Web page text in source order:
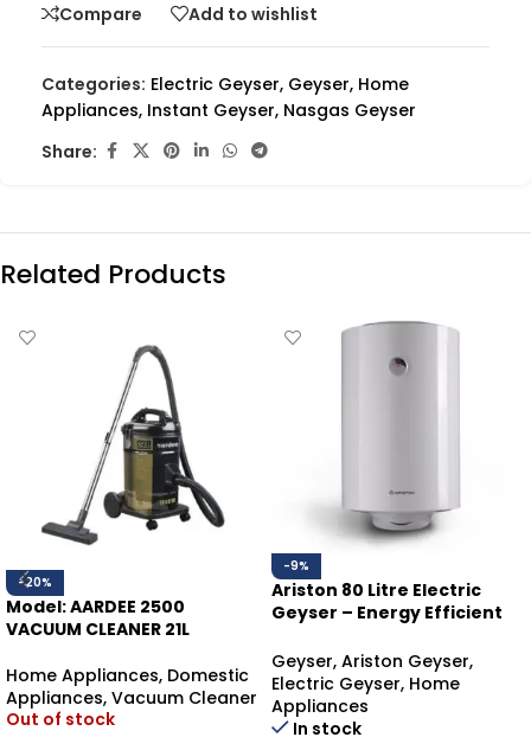
Compare Add to wishlist
Categories: Electric Geyser, Geyser, Home
Appliances, Instant Geyser, Nasgas Geyser
Share:
Related Products
-20%
Model: AARDEE 2500
VACUUM CLEANER 21L
Home Appliances, Domestic
Appliances, Vacuum Cleaner
Out of stock
-9%
Ariston 80 Litre Electric
Geyser – Energy Efficient
Geyser, Ariston Geyser,
Electric Geyser, Home
Appliances
In stock